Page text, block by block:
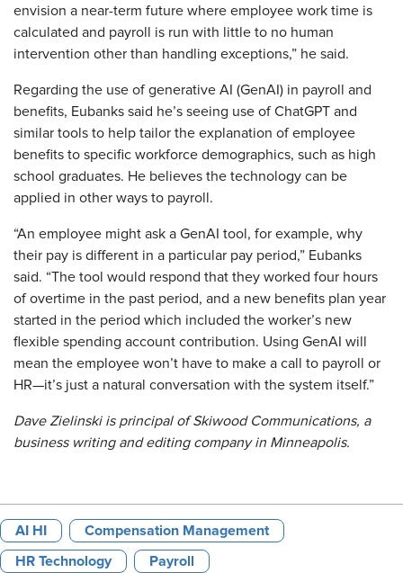
envision a near-term future where employee work time is
calculated and payroll is run with little to no human
intervention other than handling exceptions,” he said.
Regarding the use of generative AI (GenAI) in payroll and
benefits, Eubanks said he’s seeing use of ChatGPT and
similar tools to help tailor the explanation of employee
benefits to specific workforce demographics, such as high
school graduates. He believes the technology can be
applied in other ways to payroll.
“An employee might ask a GenAI tool, for example, why
their pay is different in a particular pay period,” Eubanks
said. “The tool would respond that they worked four hours
of overtime in the past period, and a new benefits plan year
started in the period which included the worker’s new
flexible spending account contribution. Using GenAI will
mean the employee won’t have to make a call to payroll or
HR—it’s just a natural conversation with the system itself.”
Dave Zielinski is principal of Skiwood Communications, a
business writing and editing company in Minneapolis.
AI HI Compensation Management
HR Technology Payroll